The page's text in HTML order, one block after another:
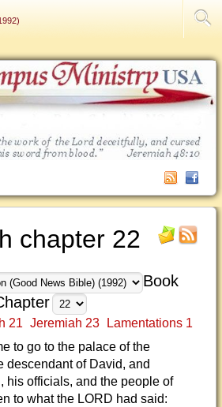
chapter 22
Book
21 Jeremiah 23 Lamentations 1
to go to the palace of the
descendant of David, and
his officials, and the people of
to what the LORD had said: